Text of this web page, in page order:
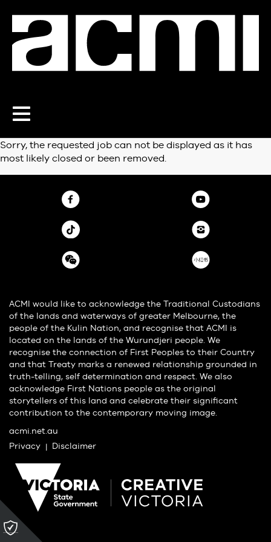
Toggle
Sorry, the requested job can not be displayed as it has
most likely closed or been removed.
ACMI would like to acknowledge the Traditional Custodians
of the lands and waterways of greater Melbourne, the
people of the Kulin Nation, and recognise that ACMI is
located on the lands of the Wurundjeri people. We
recognise the connection of First Peoples to their Country
and that Treaty marks a renewed relationship grounded in
truth-telling, self determination and respect. We also
acknowledge First Nations people as the original
storytellers of this land and celebrate their significant
contribution to the contemporary moving image.
acmi.net.au
Privacy
Disclaimer
Please
click